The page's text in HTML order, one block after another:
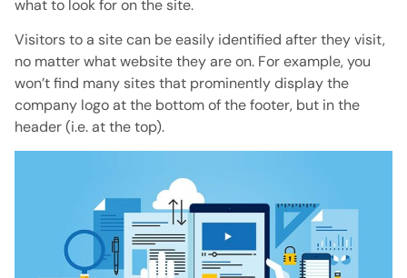
what to look for on the site.
Visitors to a site can be easily identified after they visit,
no matter what website they are on. For example, you
won’t find many sites that prominently display the
company logo at the bottom of the footer, but in the
header (i.e. at the top).